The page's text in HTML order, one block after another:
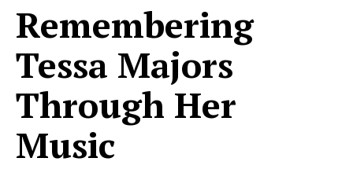
Remembering
Tessa Majors
Through Her
Music